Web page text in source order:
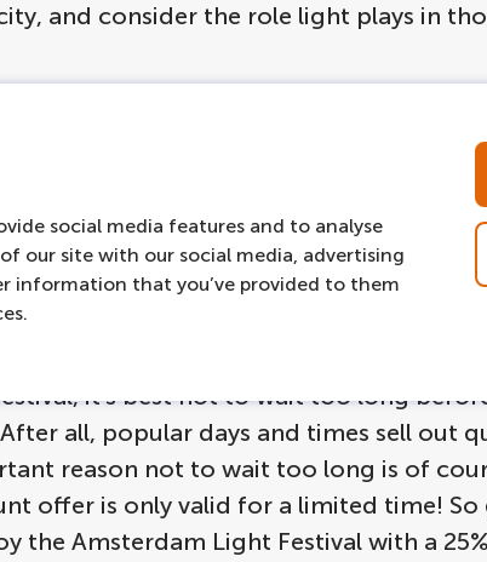
social media features and to analyse
our site with our social media, advertising
information that you’ve provided to them
and consider the role light plays in
Light
it's best not to wait too long
all, popular days and times sell out
reason not to wait too long is of
offer is only valid for a limited time! So
the Amsterdam Light Festival with a 25%